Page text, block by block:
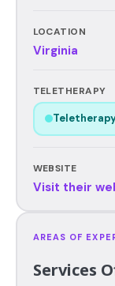
LOCATION
Virginia
TELETHERAPY
WEBSITE
Visit their
AREAS OF
Services